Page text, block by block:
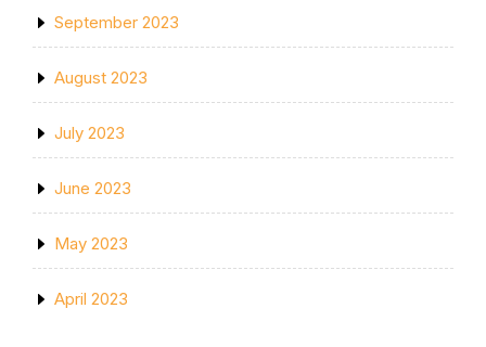
September 2023
August 2023
July 2023
June 2023
May 2023
April 2023